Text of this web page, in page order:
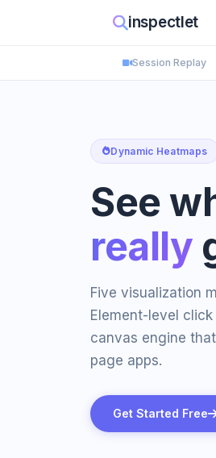
inspectlet
Session Replay
Dynamic Heatmaps
See
really
Five visualization
Element-level
canvas engine
page apps.
Get Started Free